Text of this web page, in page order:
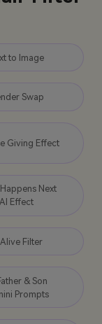
to Image
Swap
Giving Effect
Next
AI Effect
Filter
& Son
Prompts